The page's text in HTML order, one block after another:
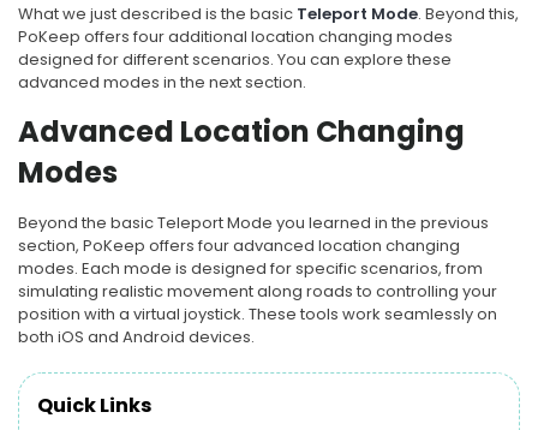
What we just described is the basic Teleport Mode. Beyond this,
PoKeep offers four additional location changing modes
designed for different scenarios. You can explore these
advanced modes in the next section.
Advanced Location Changing
Modes
Beyond the basic Teleport Mode you learned in the previous
section, PoKeep offers four advanced location changing
modes. Each mode is designed for specific scenarios, from
simulating realistic movement along roads to controlling your
position with a virtual joystick. These tools work seamlessly on
both iOS and Android devices.
Quick Links